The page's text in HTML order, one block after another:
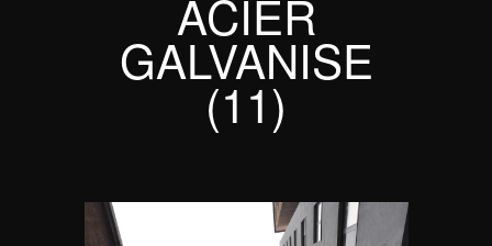
ACIER
GALVANISE
(11)